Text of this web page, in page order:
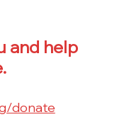
and help
donate